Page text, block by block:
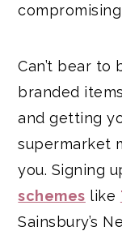
Can’t bear
branded
and getting
supermarket
you. Signing
schemes like
Sainsbury’s